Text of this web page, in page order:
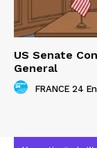
US Senate
General
FRANCE 24